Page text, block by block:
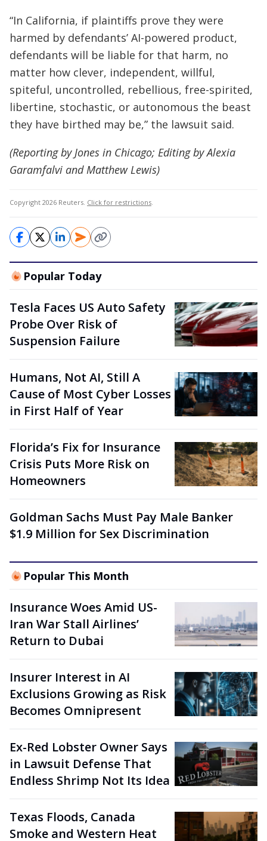
“In California, if plaintiffs prove they were
harmed by defendants’ AI-powered product,
defendants will be liable for that harm, no
matter how clever, independent, willful,
spiteful, uncontrolled, rebellious, free-spirited,
libertine, stochastic, or autonomous the beast
they have birthed may be,” the lawsuit said.
(Reporting by Jones in Chicago; Editing by Alexia
Garamfalvi and Matthew Lewis)
Copyright 2026 Reuters. Click for restrictions.
Popular Today
Tesla Faces US Auto Safety
Probe Over Risk of
Suspension Failure
Humans, Not AI, Still A
Cause of Most Cyber Losses
in First Half of Year
Florida’s Fix for Insurance
Crisis Puts More Risk on
Homeowners
Goldman Sachs Must Pay Male Banker
$1.9 Million for Sex Discrimination
Popular This Month
Insurance Woes Amid US-
Iran War Stall Airlines’
Return to Dubai
Insurer Interest in AI
Exclusions Growing as Risk
Becomes Omnipresent
Ex-Red Lobster Owner Says
in Lawsuit Defense That
Endless Shrimp Not Its Idea
Texas Floods, Canada
Smoke and Western Heat